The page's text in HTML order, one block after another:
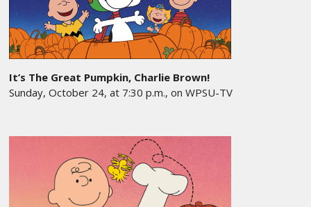
It’s The Great Pumpkin, Charlie Brown!
Sunday, October 24, at 7:30 p.m., on WPSU-TV